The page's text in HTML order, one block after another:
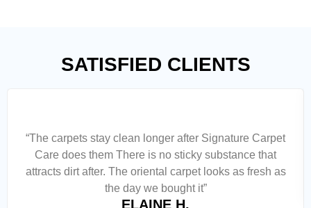
SATISFIED CLIENTS
“The carpets stay clean longer after Signature Carpet
Care does them There is no sticky substance that
attracts dirt after. The oriental carpet looks as fresh as
the day we bought it”
ELAINE H.